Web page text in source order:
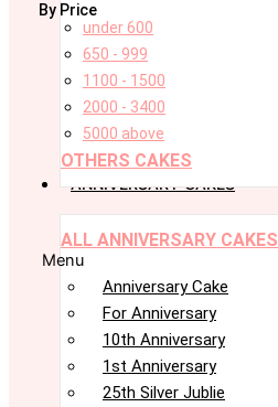
By Price
under 600
650 - 999
1100 - 1500
2000 - 3400
5000 above
OTHERS CAKES
ANNIVERSARY CAKES
ALL ANNIVERSARY CAKES
Menu
Anniversary Cake
For Anniversary
10th Anniversary
1st Anniversary
25th Silver Jublie